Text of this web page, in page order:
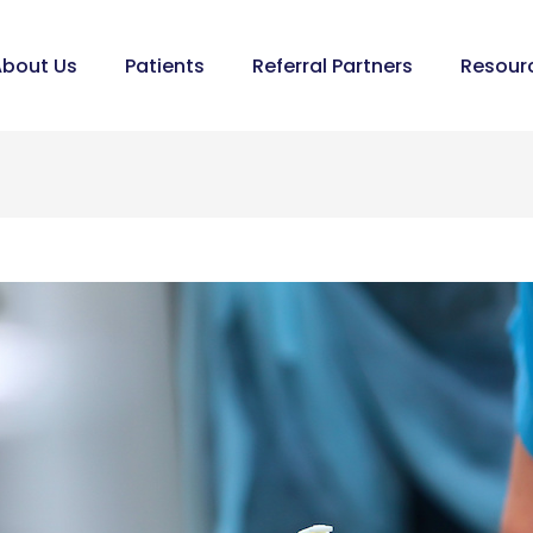
Us Patients Referral Partners